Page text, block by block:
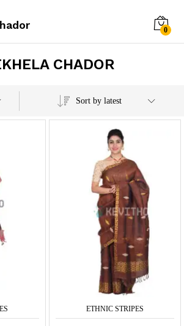
0
CHADOR
Sort by latest
ETHNIC STRIPES